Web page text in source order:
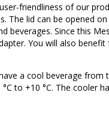
friendliness of our
The lid can be opened
beverages. Since this
You will also
a cool beverage
to +10 °C. The cooler